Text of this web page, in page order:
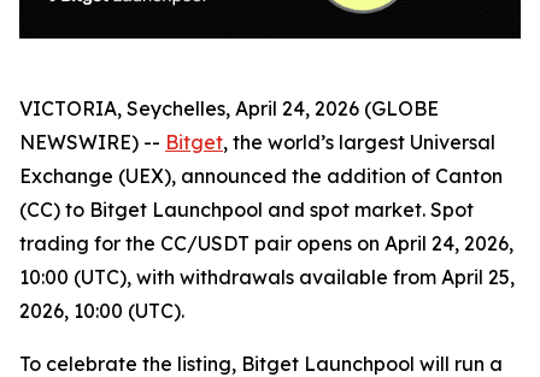
VICTORIA, Seychelles, April 24, 2026 (GLOBE
NEWSWIRE) -- Bitget, the world’s largest Universal
Exchange (UEX), announced the addition of Canton
(CC) to Bitget Launchpool and spot market. Spot
trading for the CC/USDT pair opens on April 24, 2026,
10:00 (UTC), with withdrawals available from April 25,
2026, 10:00 (UTC).
To celebrate the listing, Bitget Launchpool will run a